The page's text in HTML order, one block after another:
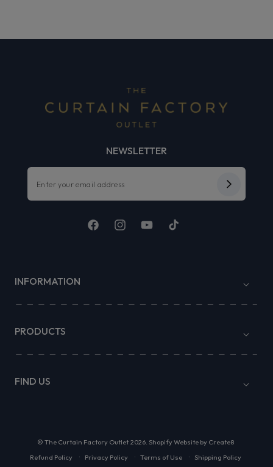
NEWSLETTER
FacebookInstagramYouTubeTikTok
INFORMATION
PRODUCTS
FIND US
© The Curtain Factory Outlet 2026. Shopify Website by Create8
Refund Policy
Privacy Policy Terms of Use Shipping Policy